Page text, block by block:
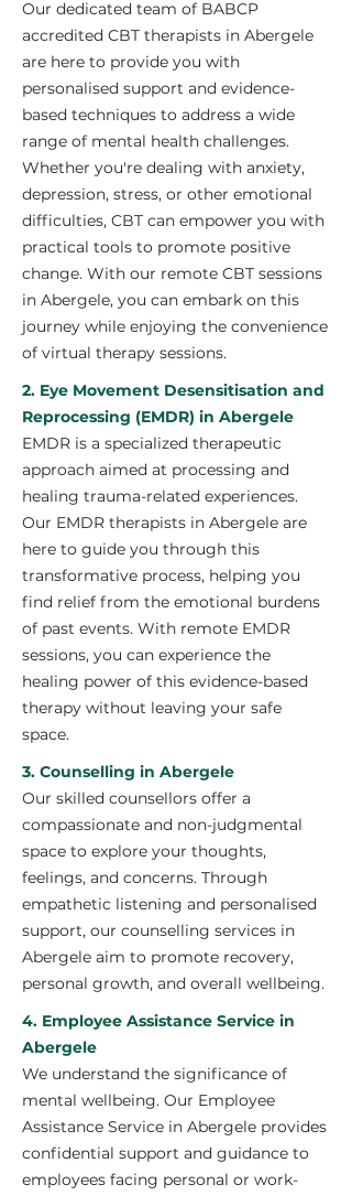
Our dedicated team of BABCP
accredited CBT therapists in Abergele
are here to provide you with
personalised support and evidence-
based techniques to address a wide
range of mental health challenges.
Whether you're dealing with anxiety,
depression, stress, or other emotional
difficulties, CBT can empower you with
practical tools to promote positive
change. With our remote CBT sessions
in Abergele, you can embark on this
journey while enjoying the convenience
of virtual therapy sessions.
2. Eye Movement Desensitisation and
Reprocessing (EMDR) in Abergele
EMDR is a specialized therapeutic
approach aimed at processing and
healing trauma-related experiences.
Our EMDR therapists in Abergele are
here to guide you through this
transformative process, helping you
find relief from the emotional burdens
of past events. With remote EMDR
sessions, you can experience the
healing power of this evidence-based
therapy without leaving your safe
space.
3. Counselling in Abergele
Our skilled counsellors offer a
compassionate and non-judgmental
space to explore your thoughts,
feelings, and concerns. Through
empathetic listening and personalised
support, our counselling services in
Abergele aim to promote recovery,
personal growth, and overall wellbeing.
4. Employee Assistance Service in
Abergele
We understand the significance of
mental wellbeing. Our Employee
Assistance Service in Abergele provides
confidential support and guidance to
employees facing personal or work-